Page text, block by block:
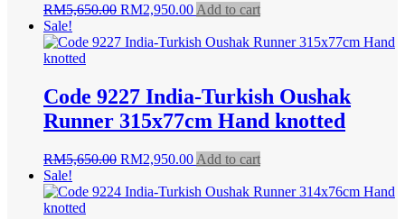
RM5,650.00 Original
was:
RM2,950.00Current
is:
Add to cart
Sale!
Code 9227 India-Turkish Oushak
Runner 315x77cm Hand knotted
RM5,650.00 Original
was:
RM2,950.00Current
is:
Add to cart
Sale!